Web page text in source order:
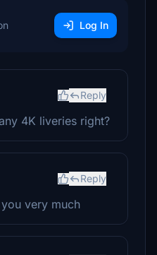
Log In
Reply
4K liveries right?
Reply
very much